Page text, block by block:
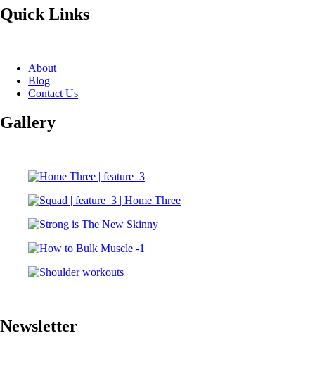
Quick Links
About
Blog
Contact Us
Gallery
Newsletter